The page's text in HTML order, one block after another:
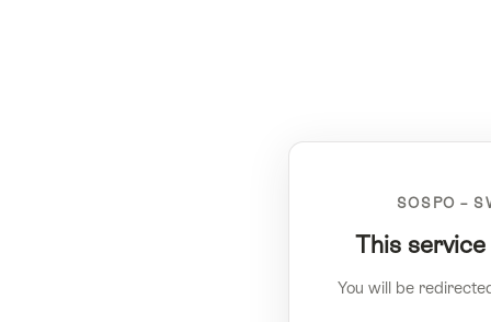
SOSPO –
This
You will be